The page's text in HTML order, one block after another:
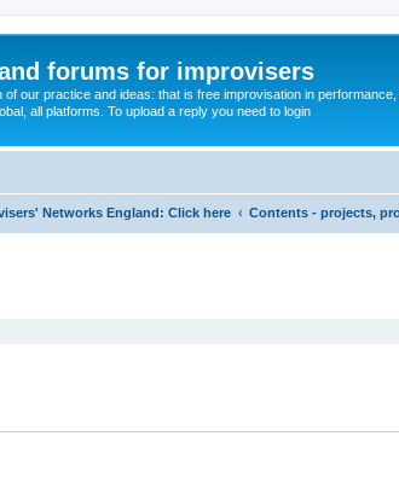
forums for improvisers
our practice and ideas: that is free improvisation in performance,
all platforms. To upload a reply you need to login
Networks England: Click here Contents - projects,